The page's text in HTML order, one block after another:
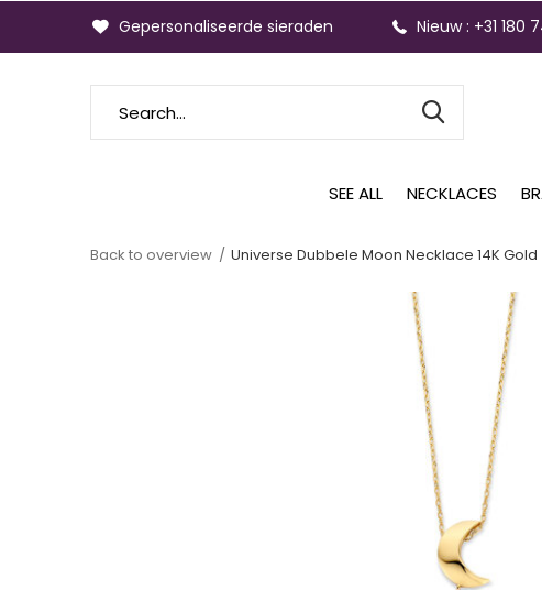
SEE ALL NECKLACES
Gepersonaliseerde sieraden Nieuw : +31 180
Back to overview Universe Dubbele Moon Necklace 14K Gold